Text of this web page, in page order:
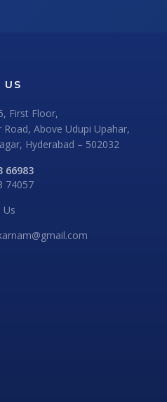
US
First Floor,
Road, Above Udupi Upahar,
Hyderabad – 502032
66983
74057
Us